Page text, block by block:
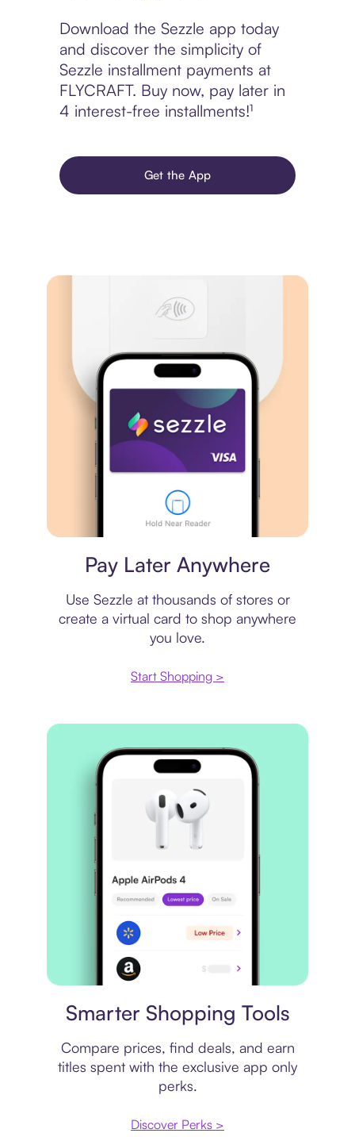
Download the Sezzle app today
and discover the simplicity of
Sezzle installment payments at
FLYCRAFT. Buy now, pay later in
4 interest-free installments!¹
Get the App
Pay Later Anywhere
Use Sezzle at thousands of stores or
create a virtual card to shop anywhere
you love.
Start Shopping >
Smarter Shopping Tools
Compare prices, find deals, and earn
titles spent with the exclusive app only
perks.
Discover Perks >